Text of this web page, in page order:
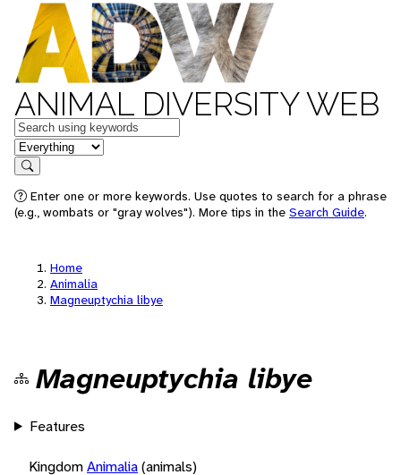
ANIMAL DIVERSITY WEB
Keywords
in feature
Search
Enter one or more keywords. Use quotes to search for a phrase
(e.g., wombats or "gray wolves"). More tips in the Search Guide.
Home
Animalia
Magneuptychia libye
Magneuptychia libye
Features
KingdomAnimalia(animals)